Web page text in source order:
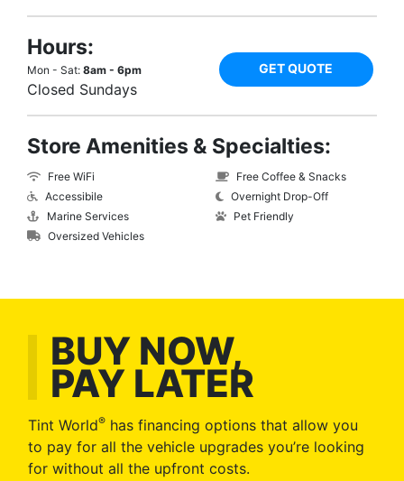
Hours:
Mon - Sat: 8am - 6pm
Closed Sundays
GET QUOTE
Store Amenities & Specialties:
Free WiFi
Accessibile
Marine Services
Oversized Vehicles
Free Coffee & Snacks
Overnight Drop-Off
Pet Friendly
BUY NOW,
PAY LATER
Tint World® has financing options that allow you
to pay for all the vehicle upgrades you’re looking
for without all the upfront costs.